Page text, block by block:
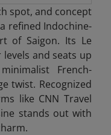
spot, and concept
refined Indochine-
of Saigon. Its Le
and seats up
French-
twist. Recognized
like CNN Travel
stands out with